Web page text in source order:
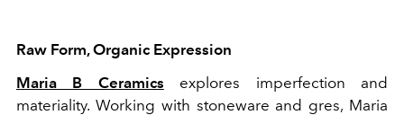
Raw Form, Organic Expression
Maria B Ceramics explores imperfection and
materiality. Working with stoneware and gres, Maria